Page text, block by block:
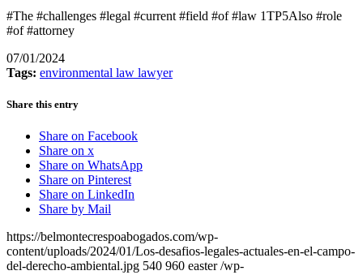
#The #challenges #legal #current #field #of #law 1TP5Also #role
#of #attorney
07/01/2024
Tags: environmental law lawyer
Share this entry
Share on Facebook
Share on x
Share on WhatsApp
Share on Pinterest
Share on LinkedIn
Share by Mail
https://belmontecrespoabogados.com/wp-
content/uploads/2024/01/Los-desafios-legales-actuales-en-el-campo-
del-derecho-ambiental.jpg 540 960 easter /wp-